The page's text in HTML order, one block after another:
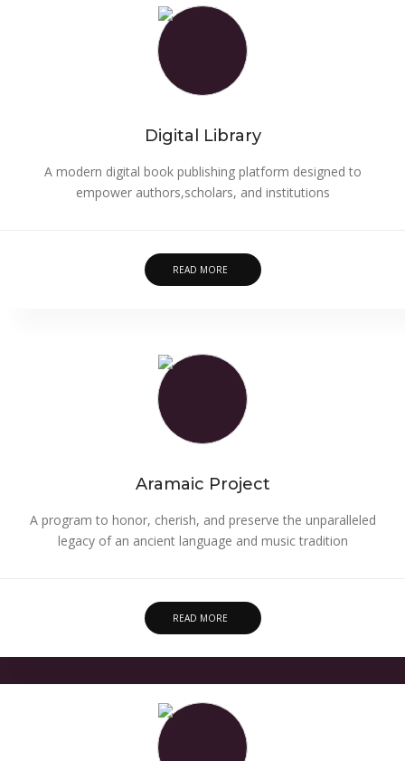
Digital Library
A modern digital book publishing platform designed to
empower authors,scholars, and institutions
READ MORE
Aramaic Project
A program to honor, cherish, and preserve the unparalleled
legacy of an ancient language and music tradition
READ MORE